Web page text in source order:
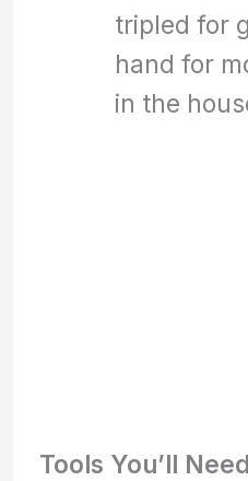
tripled for
hand for
in the
Tools You’ll Need